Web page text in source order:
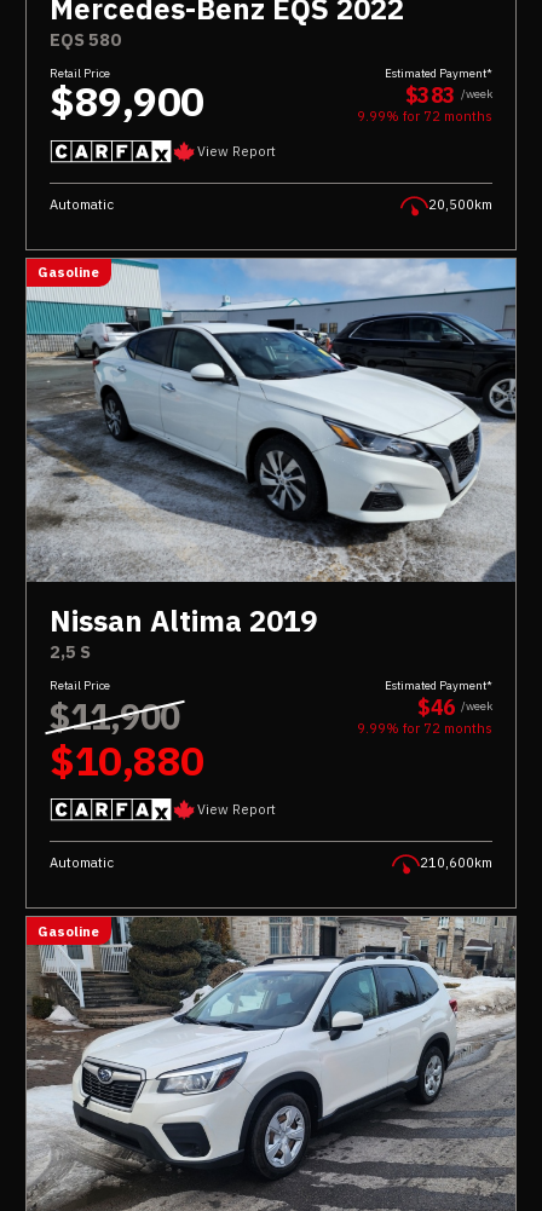
Mercedes-Benz EQS 2022
EQS 580
Retail Price
$89,900
Estimated Payment*
$383 /week
9.99% for 72 months
View Report
Automatic 20,500km
Gasoline
Nissan Altima 2019
2,5 S
Retail Price
$11,900
$10,880
Estimated Payment*
$46 /week
9.99% for 72 months
View Report
Automatic 210,600km
Gasoline